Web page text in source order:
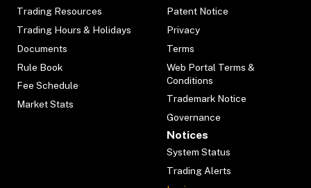
Trading Resources
Trading Hours & Holidays
Documents
Rule Book
Fee Schedule
Market Stats
Patent Notice
Privacy
Terms
Web Portal Terms &
Conditions
Trademark Notice
Governance
Notices
System Status
Trading Alerts